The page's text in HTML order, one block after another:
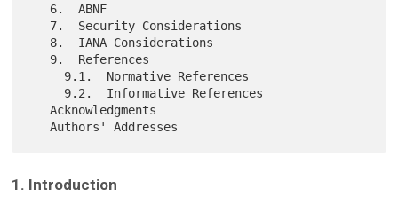
   Acknowledgments
1. Introduction